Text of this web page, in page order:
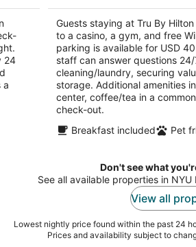
24
a
Guests staying at Tru By
to a casino, a gym, and free
parking is available for USD
staff can answer questions
cleaning/laundry, securing
storage. Additional amenities
center, coffee/tea in a
check-out.
Breakfast included
Pet
Don't see what
See all available properties in
View all
Lowest nightly price found within the past 24
Prices and availability subject to